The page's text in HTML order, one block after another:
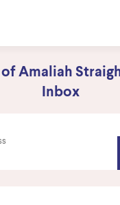
of Amaliah
Inbox